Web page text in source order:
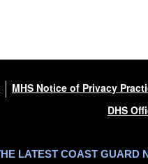
MHS Notice of Privacy
DHS
LATEST COAST GUARD